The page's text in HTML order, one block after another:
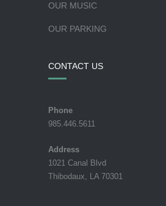
OUR MUSIC
OUR PARKING
CONTACT US
Phone
985.446.5611
Address
1021 Canal Blvd
Thibodaux, LA 70301